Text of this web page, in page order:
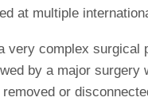
at multiple
very complex surgical
by a major surgery
or